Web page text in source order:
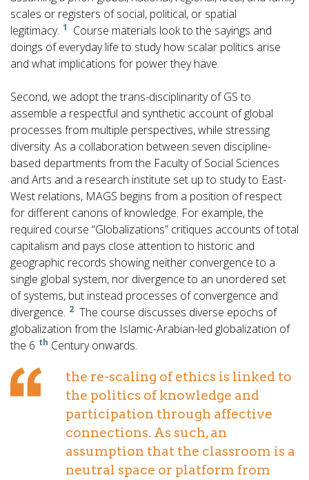
scales or registers of social, political, or spatial
legitimacy. 1
Course materials look to the sayings and
doings of everyday life to study how scalar politics arise
and what implications for power they have.
Second, we adopt the trans-disciplinarity of GS to
assemble a respectful and synthetic account of global
processes from multiple perspectives, while stressing
diversity. As a collaboration between seven discipline-
based departments from the Faculty of Social Sciences
and Arts and a research institute set up to study to East-
West relations, MAGS begins from a position of respect
for different canons of knowledge. For example, the
required course “Globalizations” critiques accounts of total
capitalism and pays close attention to historic and
geographic records showing neither convergence to a
single global system, nor divergence to an unordered set
of systems, but instead processes of convergence and
divergence. 2 The course discusses diverse epochs of
globalization from the Islamic-Arabian-led globalization of
the 6 th Century onwards.
the re-scaling of ethics is linked to
the politics of knowledge and
participation through affective
connections. As such, an
assumption that the classroom is a
neutral space or platform from